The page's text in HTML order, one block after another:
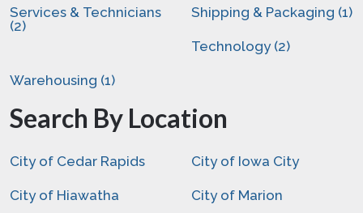
Services & Technicians
(2)
Shipping & Packaging (1)
Technology (2)
Warehousing (1)
Search By Location
City of Cedar Rapids City of Iowa City
City of Hiawatha City of Marion